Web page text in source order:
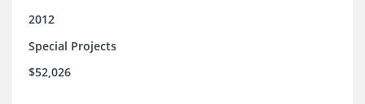
2012
Special Projects
$52,026